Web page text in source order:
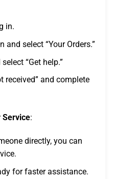
in.
and select “Your Orders.”
“Get help.”
received” and complete
Service:
directly, you can
for faster assistance.